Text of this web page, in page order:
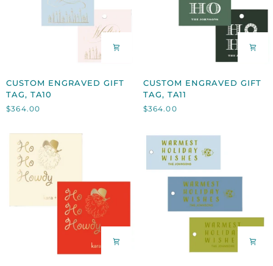
ENGRAVED
GIFT
TAG,
CUSTOM ENGRAVED GIFT
TAG, TA10
$364.00
ENGRAVED
GIFT
TAG,
CUSTOM ENGRAVED GIFT
TAG, TA11
$364.00